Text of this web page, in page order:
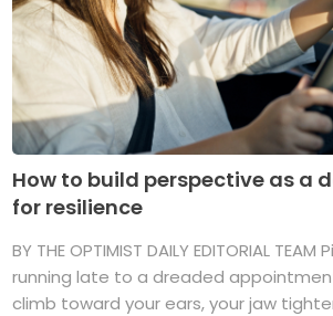
How to build perspective as a
for resilience
BY THE OPTIMIST DAILY EDITORIAL
running late to a dreaded
climb toward your ears, your jaw